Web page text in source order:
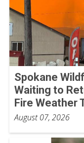
Spokane
Waiting to
Fire Weather
August 07, 2026